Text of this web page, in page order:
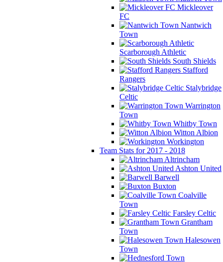
Mickleover
FC
Nantwich
Town
Scarborough Athletic
South Shields
Stafford
Rangers
Stalybridge
Celtic
Warrington
Town
Whitby Town
Witton Albion
Workington
Team Stats for 2017 - 2018
Altrincham
Ashton United
Barwell
Buxton
Coalville
Town
Farsley Celtic
Grantham
Town
Halesowen
Town